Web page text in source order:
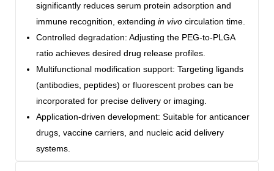
significantly reduces serum protein adsorption and
immune recognition, extending in vivo circulation time.
Controlled degradation: Adjusting the PEG-to-PLGA
ratio achieves desired drug release profiles.
Multifunctional modification support: Targeting ligands
(antibodies, peptides) or fluorescent probes can be
incorporated for precise delivery or imaging.
Application-driven development: Suitable for anticancer
drugs, vaccine carriers, and nucleic acid delivery
systems.